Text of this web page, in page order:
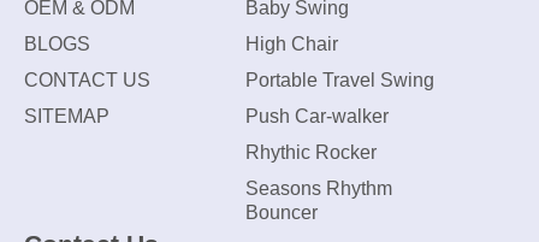
OEM & ODM
BLOGS
CONTACT US
SITEMAP
Baby Swing
High Chair
Portable Travel Swing
Push Car-walker
Rhythic Rocker
Seasons Rhythm
Bouncer